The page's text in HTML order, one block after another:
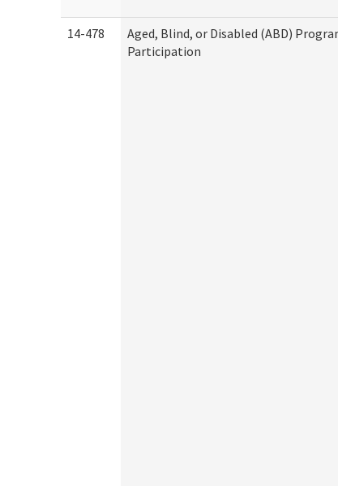
14-478
Aged, Blind, or Disabled (ABD)
Participation